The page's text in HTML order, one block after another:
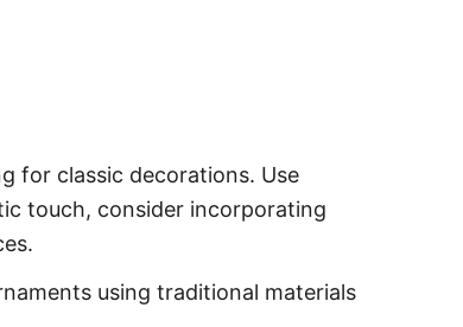
for classic decorations. Use
touch, consider incorporating
using traditional materials